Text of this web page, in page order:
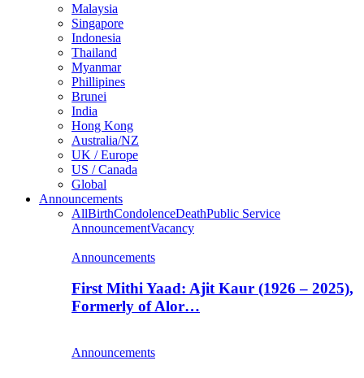
Malaysia
Singapore
Indonesia
Thailand
Myanmar
Phillipines
Brunei
India
Hong Kong
Australia/NZ
UK / Europe
US / Canada
Global
Announcements
AllBirthCondolenceDeathPublic Service
AnnouncementVacancy
Announcements
First Mithi Yaad: Ajit Kaur (1926 – 2025),
Formerly of Alor…
Announcements